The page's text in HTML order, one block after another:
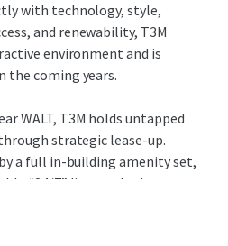
with technology, style,
and renewability, T3M
environment and is
coming years.
WALT, T3M holds untapped
strategic lease-up.
a full in-building amenity set,
“24/7” live-work-play
egress/ingress to I-75/85